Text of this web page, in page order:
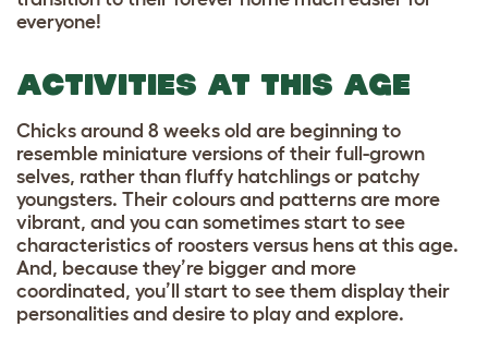
everyone!
ACTIVITIES AT THIS AGE
Chicks around 8 weeks old are beginning to
resemble miniature versions of their full-grown
selves, rather than fluffy hatchlings or patchy
youngsters. Their colours and patterns are more
vibrant, and you can sometimes start to see
characteristics of roosters versus hens at this age.
And, because they’re bigger and more
coordinated, you’ll start to see them display their
personalities and desire to play and explore.